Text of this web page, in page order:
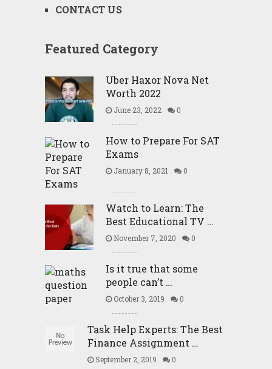
CONTACT US
Featured Category
Uber Haxor Nova Net
Worth 2022
June 23, 2022 0
How to Prepare For SAT
Exams
January 8, 2021 0
Watch to Learn: The
Best Educational TV …
November 7, 2020 0
Is it true that some
people can’t …
October 3, 2019 0
Task Help Experts: The Best
Finance Assignment …
September 2, 2019 0